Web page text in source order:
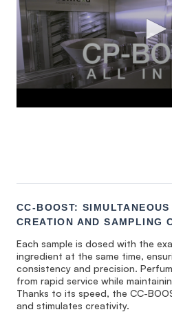
CC-BOOST:
CREATION AND SAMPLING
Each sample is dosed with the
ingredient at the same time,
consistency and precision.
from rapid service while
Thanks to its speed, the CC-
and stimulates creativity.